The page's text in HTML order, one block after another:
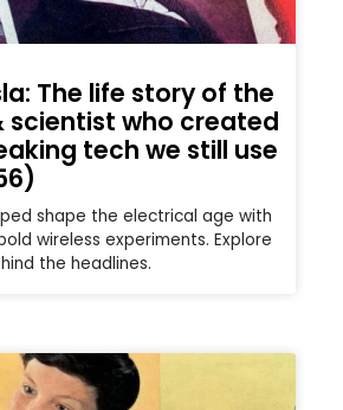
The life story of the
scientist who created
tech we still use
shape the electrical age with
wireless experiments. Explore
the headlines.